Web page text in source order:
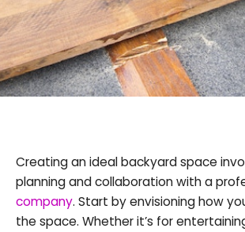
Creating an ideal backyard space
planning and collaboration with a
company. Start by envisioning how
the space. Whether it’s for